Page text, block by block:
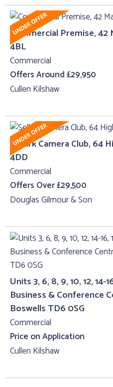
Commercial Premise,
4BL
Commercial
Offers Around £29,950
Cullen Kilshaw
Selkirk Camera Club, 64
4DD
Commercial
Offers Over £29,500
Douglas Gilmour & Son
Units 3, 6, 8, 9, 10, 12,
Business & Conference
Boswells TD6 0SG
Commercial
Price on Application
Cullen Kilshaw